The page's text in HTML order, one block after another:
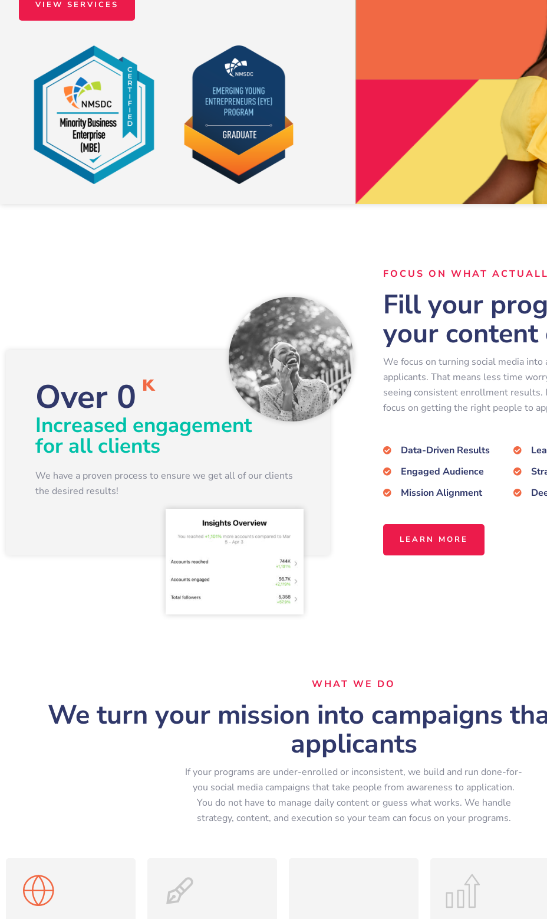
VIEW SERVICES
Over 0 K
Increased engagement
for all clients
We have a proven process to ensure we get all of our clients
the desired results!
FOCUS ON WHAT
Fill your
your content
We focus on turning social media
applicants. That means less time
seeing consistent enrollment results.
focus on getting the right people to
Data-Driven Results
Engaged Audience
Mission Alignment
LEARN MORE
WHAT WE DO
We turn your mission into campaigns
applicants
If your programs are under-enrolled or inconsistent, we build and run done-for-
you social media campaigns that take people from awareness to application.
You do not have to manage daily content or guess what works. We handle
strategy, content, and execution so your team can focus on your programs.